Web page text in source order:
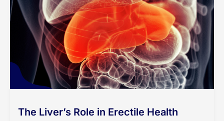
The Liver’s Role in Erectile Health